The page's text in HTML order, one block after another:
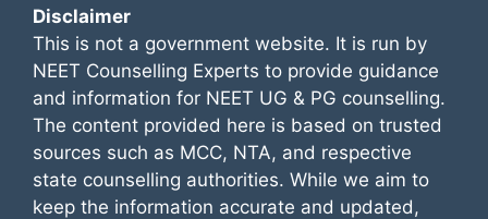
Disclaimer
This is not a government website. It is run by
NEET Counselling Experts to provide guidance
and information for NEET UG & PG counselling.
The content provided here is based on trusted
sources such as MCC, NTA, and respective
state counselling authorities. While we aim to
keep the information accurate and updated,